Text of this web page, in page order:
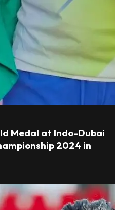
Medal at Indo-Dubai
2024 in